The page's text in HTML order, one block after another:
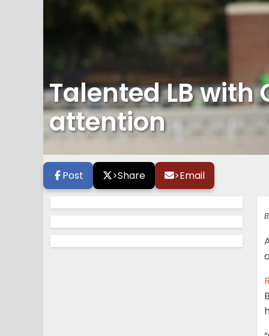
Talented LB with
attention
Post >Share >Email